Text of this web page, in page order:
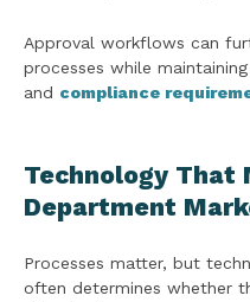
Approval workflows can
processes while
and compliance
Technology That
Department
Processes matter, but
often determines whether